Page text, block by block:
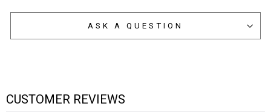
ASK A QUESTION
CUSTOMER REVIEWS